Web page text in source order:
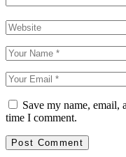
Save my name, email,
time I comment.